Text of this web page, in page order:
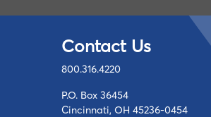
Contact Us
800.316.4220
P.O. Box 36454
Cincinnati, OH 45236-0454